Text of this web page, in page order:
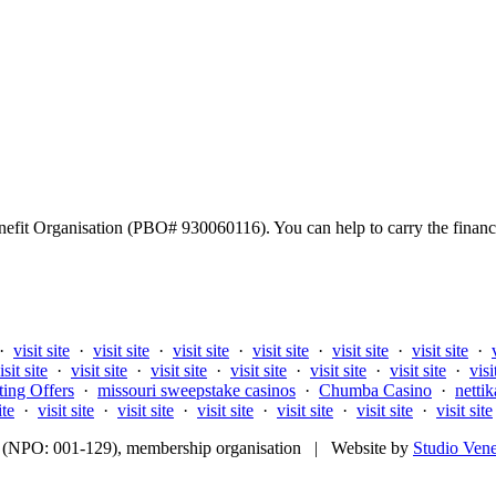
Organisation (PBO# 930060116). You can help to carry the
visit site · visit site · visit site · visit site · visit site · visit site ·
site · visit site · visit site · visit site · visit site · visit site ·
Offers · missouri sweepstake casinos · Chumba Casino ·
· visit site · visit site · visit site · visit site · visit site · visit site
001-129), membership organisation | Website by Studio